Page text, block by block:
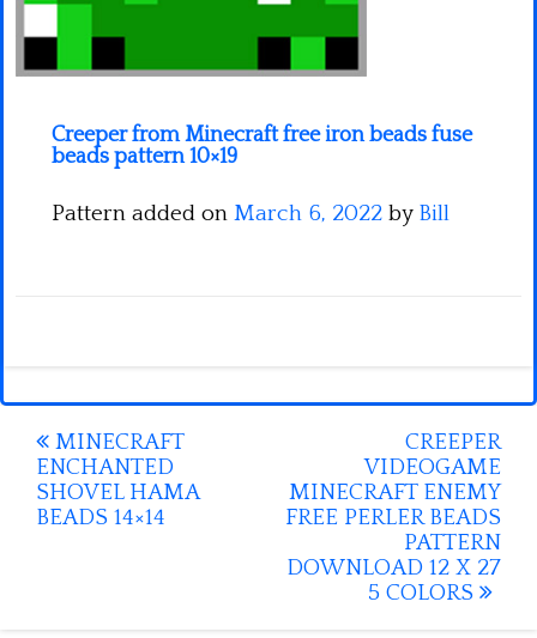
Creeper from Minecraft free iron beads fuse
beads pattern 10×19
Pattern added on March 6, 2022 by Bill
Post
navigation
MINECRAFT
ENCHANTED
SHOVEL HAMA
BEADS 14×14
CREEPER
VIDEOGAME
MINECRAFT ENEMY
FREE PERLER BEADS
PATTERN
DOWNLOAD 12 X 27
5 COLORS